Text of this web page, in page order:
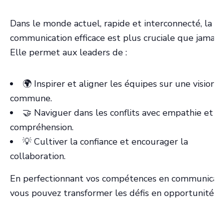
Dans le monde actuel, rapide et interconnecté, la
communication efficace est plus cruciale que jamais.
Elle permet aux leaders de :
🌍 Inspirer et aligner les équipes sur une vision
commune.
🤝 Naviguer dans les conflits avec empathie et
compréhension.
💡 Cultiver la confiance et encourager la
collaboration.
En perfectionnant vos compétences en
vous pouvez transformer les défis en opportunités